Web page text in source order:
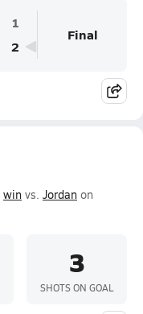
1
2
Final
win vs. Jordan on
3
SHOTS ON GOAL